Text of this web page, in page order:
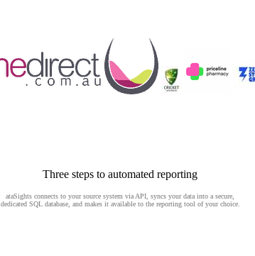
Three steps to automated reporting
ataSights connects to your source system via API, syncs your data into a secure,
dedicated SQL database, and makes it available to the reporting tool of your choice.